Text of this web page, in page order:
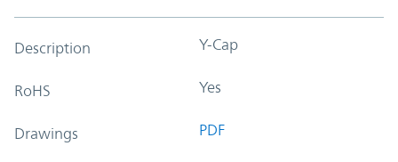
Description Y-Cap
RoHS Yes
Drawings PDF